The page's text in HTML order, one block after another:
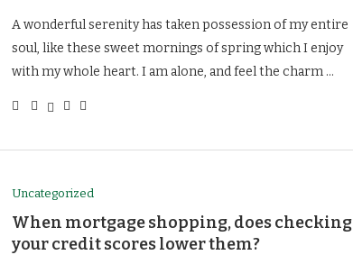
A wonderful serenity has taken possession of my entire
soul, like these sweet mornings of spring which I enjoy
with my whole heart. I am alone, and feel the charm …
Uncategorized
When mortgage shopping, does checking
your credit scores lower them?